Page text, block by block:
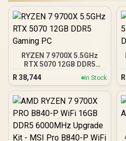
RYZEN 7 9700X 5.5GHz
RTX 5070 12GB DDR5
R 38,744 In Stock R